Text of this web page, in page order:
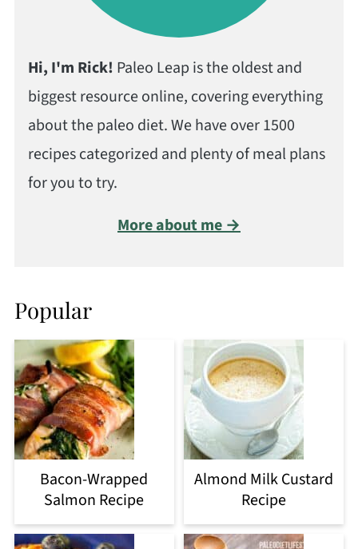
Hi, I'm Rick! Paleo Leap is the oldest and
biggest resource online, covering everything
about the paleo diet. We have over 1500
recipes categorized and plenty of meal plans
for you to try.
More about me →
Popular
Bacon-Wrapped
Salmon Recipe
Almond Milk Custard
Recipe